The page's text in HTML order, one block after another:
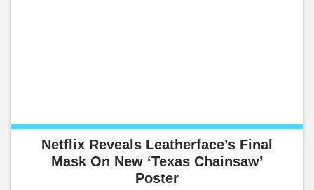
Netflix Reveals Leatherface’s Final
Mask On New ‘Texas Chainsaw’
Poster